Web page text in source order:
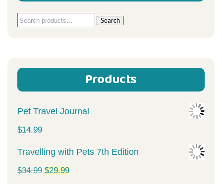
Search
Search
Products
Pet Travel Journal
$14.99
Travelling with Pets 7th Edition
$34.99 Original
$29.99Current